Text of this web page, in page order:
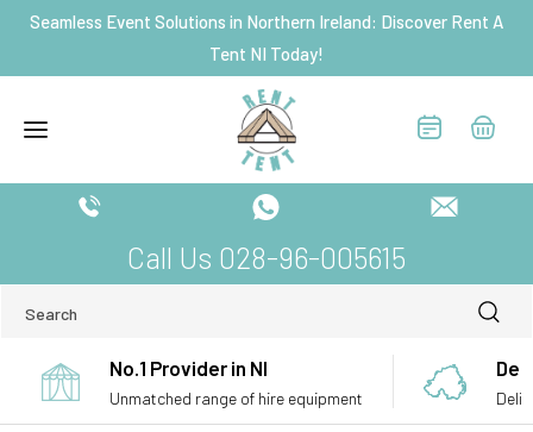
Skip to
content
Seamless Event Solutions in Northern Ireland: Discover Rent A
Tent NI Today!
Call Us 028-96-005615
Search
No.1 Provider in NI
Unmatched range of hire equipment